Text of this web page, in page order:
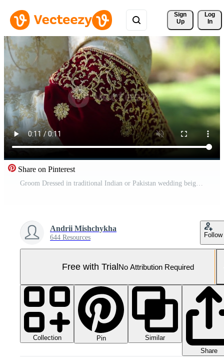
Sign
Up
Log
In
Share on Pinterest
Groom Dressed in traditional Indian or Pakistan wedding beige suit with red velvet color elements . Close up footage Pro Video
Andrii Mishchykha
644 Resources Follow
Free with TrialNo Attribution Required
Collection Pin
Similar
Share